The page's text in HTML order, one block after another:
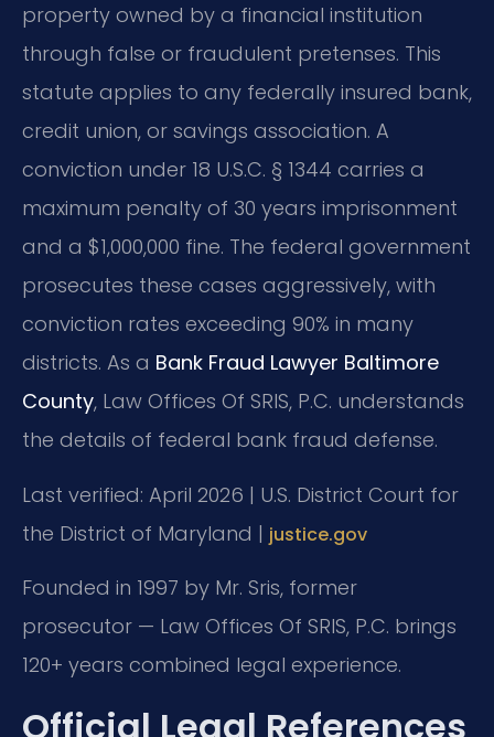
property owned by a financial institution
through false or fraudulent pretenses. This
statute applies to any federally insured bank,
credit union, or savings association. A
conviction under 18 U.S.C. § 1344 carries a
maximum penalty of 30 years imprisonment
and a $1,000,000 fine. The federal government
prosecutes these cases aggressively, with
conviction rates exceeding 90% in many
districts. As a Bank Fraud Lawyer Baltimore
County, Law Offices Of SRIS, P.C. understands
the details of federal bank fraud defense.
Last verified: April 2026 | U.S. District Court for
the District of Maryland | justice.gov
Founded in 1997 by Mr. Sris, former
prosecutor — Law Offices Of SRIS, P.C. brings
120+ years combined legal experience.
Official Legal References